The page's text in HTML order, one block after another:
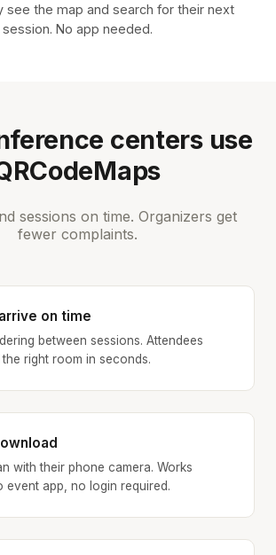
see the map and search for their next
session. No app needed.
centers use
sessions on time. Organizers get
fewer complaints.
on time
between sessions. Attendees
right room in seconds.
with their phone camera. Works
app, no login required.